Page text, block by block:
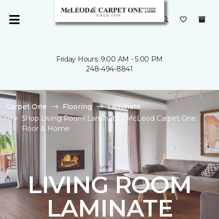
Friday Hours: 9:00 AM - 5:00 PM
248-494-8841
Carpet One Flooring
Laminate
Shop Living Room Laminate | McLeod Carpet One
Floor & Home
LIVING ROOM
LAMINATE